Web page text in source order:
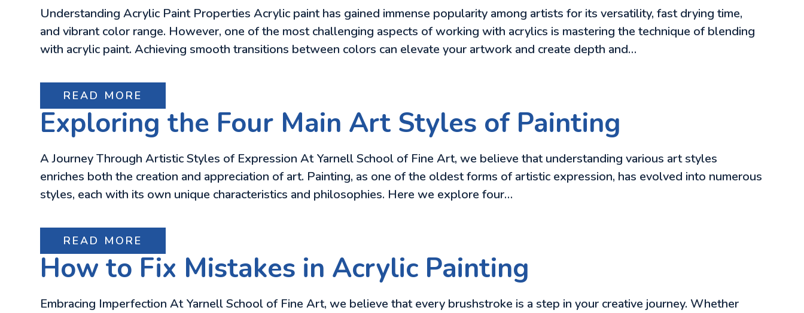
Understanding Acrylic Paint Properties Acrylic paint has gained immense popularity among artists for its versatility, fast drying time,
and vibrant color range. However, one of the most challenging aspects of working with acrylics is mastering the technique of blending
with acrylic paint. Achieving smooth transitions between colors can elevate your artwork and create depth and…
READ MORE
Exploring the Four Main Art Styles of Painting
A Journey Through Artistic Styles of Expression At Yarnell School of Fine Art, we believe that understanding various art styles
enriches both the creation and appreciation of art. Painting, as one of the oldest forms of artistic expression, has evolved into numerous
styles, each with its own unique characteristics and philosophies. Here we explore four…
READ MORE
How to Fix Mistakes in Acrylic Painting
Embracing Imperfection At Yarnell School of Fine Art, we believe that every brushstroke is a step in your creative journey. Whether